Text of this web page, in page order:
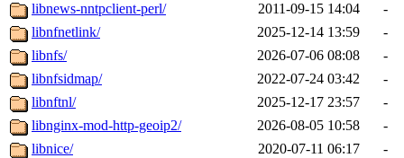
libnews-nntpclient-perl/
2011-09-15 14:04
-
libnfnetlink/
2025-12-14 13:59
-
libnfs/
2026-07-06 08:08
-
libnfsidmap/
2022-07-24 03:42
-
libnftnl/
2025-12-17 23:57
-
libnginx-mod-http-geoip2/
2026-08-05 10:58
-
libnice/
2020-07-11 06:17
-